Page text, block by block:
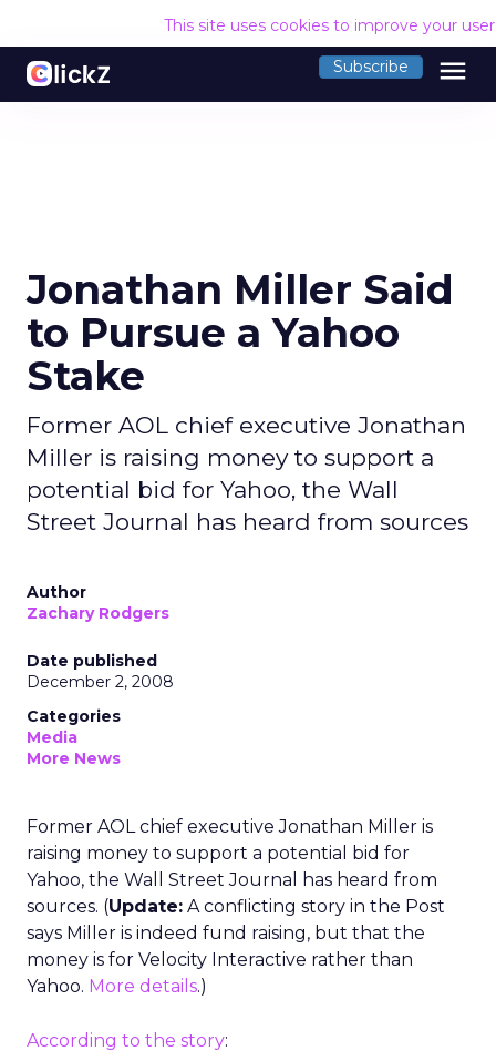
This site uses cookies to improve your
Subscribe menu
Jonathan Miller Said
to Pursue a Yahoo
Stake
Former AOL chief executive Jonathan
Miller is raising money to support a
potential bid for Yahoo, the Wall
Street Journal has heard from sources
Author
Zachary Rodgers
Date published
December 2, 2008
Categories
Media
More News
Former AOL chief executive Jonathan Miller is
raising money to support a potential bid for
Yahoo, the Wall Street Journal has heard from
sources. (Update: A conflicting story in the Post
says Miller is indeed fund raising, but that the
money is for Velocity Interactive rather than
Yahoo. More details.)
According to the story: